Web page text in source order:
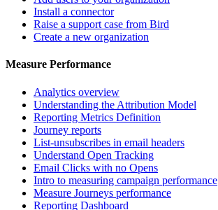
Install a connector
Raise a support case from Bird
Create a new organization
Measure Performance
Analytics overview
Understanding the Attribution Model
Reporting Metrics Definition
Journey reports
List-unsubscribes in email headers
Understand Open Tracking
Email Clicks with no Opens
Intro to measuring campaign performance
Measure Journeys performance
Reporting Dashboard